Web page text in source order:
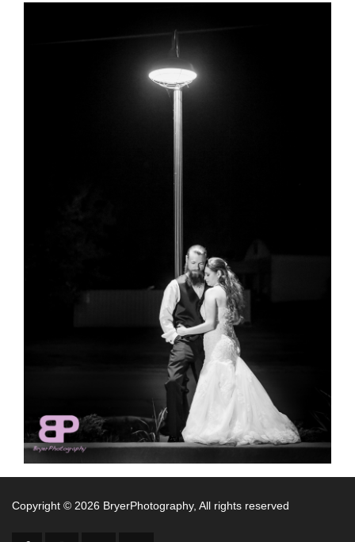
Copyright © 2026 BryerPhotography, All rights reserved